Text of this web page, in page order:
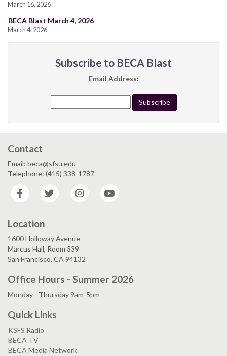
March 16, 2026
BECA Blast March 4, 2026
March 4, 2026
Subscribe to BECA Blast
Email Address:
Contact
Email: beca@sfsu.edu
Telephone: (415) 338-1787
Facebook
Twitter Instagram
Location
1600 Holloway Avenue
Marcus Hall, Room 339
San Francisco, CA 94132
Office Hours - Summer 2026
Monday - Thursday 9am-5pm
Quick Links
KSFS Radio
BECA TV
BECA Media Network